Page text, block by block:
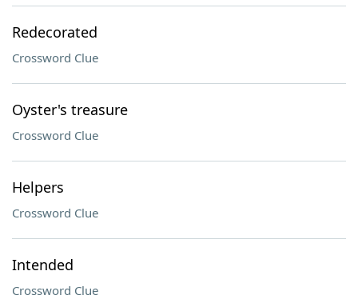
Redecorated
Crossword Clue
Oyster's treasure
Crossword Clue
Helpers
Crossword Clue
Intended
Crossword Clue